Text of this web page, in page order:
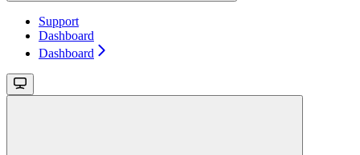
Support
Dashboard
Dashboard